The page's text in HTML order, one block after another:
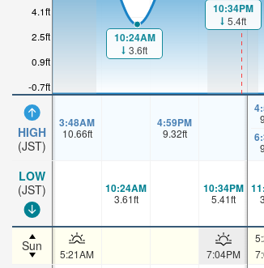
-0.7ft
0.9ft
2.5ft
4.1ft
HIGH
(JST)
LOW
(JST)
Sun
10:24AM
3.6ft
10:34PM
5.4ft
3:48AM
10.66ft
4:59PM
9.32ft
10:24AM
3.61ft
10:34PM
5.41ft
5:21AM 7:04PM